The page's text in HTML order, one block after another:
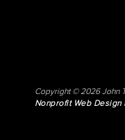
Copyright © 2026 John
Nonprofit Web Design